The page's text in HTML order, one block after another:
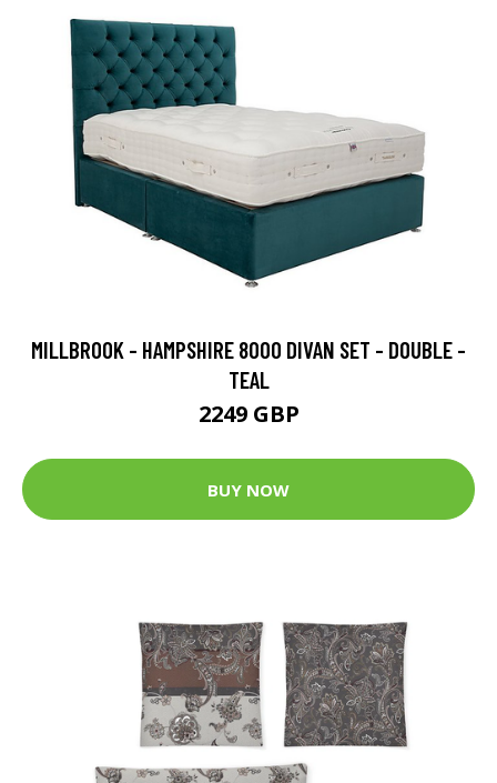
MILLBROOK - HAMPSHIRE 8000 DIVAN SET - DOUBLE -
TEAL
2249 GBP
BUY NOW